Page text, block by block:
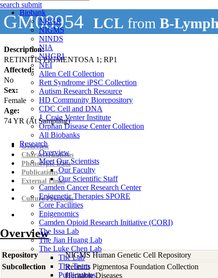
Biobank
NRGR
NIGMS
NINDS
NIA
NHGRI
NEI
Allen Cell Collection
Rett Syndrome iPSC Collection
Autism Research Resource
HD Community Biorepository
CDC Cell and DNA
J. Craig Venter Institute
Orphan Disease Center Collection
All Biobanks
Research
Overview
Meet Our Scientists
Our Faculty
Our Scientific Staff
Camden Cancer Research Center
Epigenetic Therapies SPORE
Core Facilities
Epigenomics
Camden Opioid Research Initiative (CORI)
The Issa Lab
The Jian Huang Lab
The Luke Chen Lab
The Lab
The Team
Publications
search submit
GM08954 LCL from B-
Description:
RETINITIS PIGMENTOSA 1; RP1
Affected:
No
Sex:
Female
Age:
74YR (At Sampling)
Overview
Characterizations
Phenotypic Data
Publications
External Links
Culture Protocols
Overview
Repository
NIGMS Human Genetic Cell Repository
Subcollection
Retinitis Pigmentosa Foundation Collection
Heritable Diseases